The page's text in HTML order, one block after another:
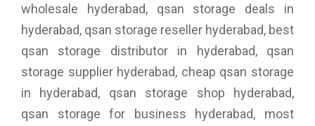
wholesale hyderabad, qsan storage deals in
hyderabad, qsan storage reseller hyderabad, best
qsan storage distributor in hyderabad, qsan
storage supplier hyderabad, cheap qsan storage
in hyderabad, qsan storage shop hyderabad,
qsan storage for business hyderabad, most